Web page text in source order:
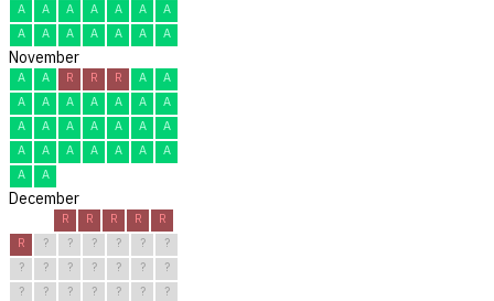
A
A A A A A
A
A
A A A A A A
November
A A R R R A
A
A
A A A A A
A
A
A A A A A
A
A
A A A A A
A
A
A
December
R R R R
R
R
? ? ? ? ?
?
?
? ? ? ? ?
?
?
? ? ? ? ?
?